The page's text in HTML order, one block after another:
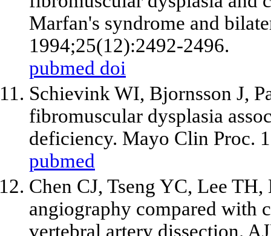
Marfan's syndrome and
1994;25(12):2492-2496.
pubmed doi
Schievink WI, Bjornsson J,
fibromuscular dysplasia
deficiency. Mayo Clin Proc.
pubmed
Chen CJ, Tseng YC, Lee
angiography compared with
vertebral artery dissection.